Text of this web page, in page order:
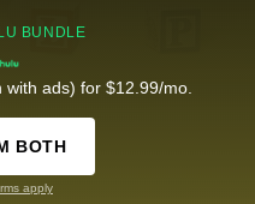
BUNDLE
with ads) for $12.99/mo.
BOTH
apply